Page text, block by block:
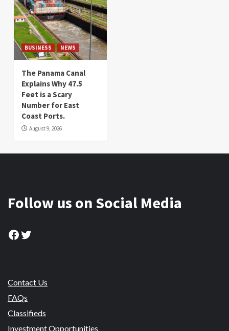
BUSINESS NEWS
The Panama Canal
Explains Why 47.5
Feet is a Scary
Number for East
Coast Ports.
August 9, 2026
Follow us on Social Media
Facebook
Twitter
Contact Us
FAQs
Classifieds
Investment Opportunities